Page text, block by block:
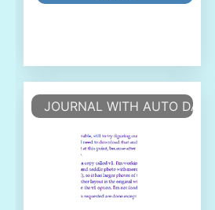
JOURNAL WITH AUTO DATES